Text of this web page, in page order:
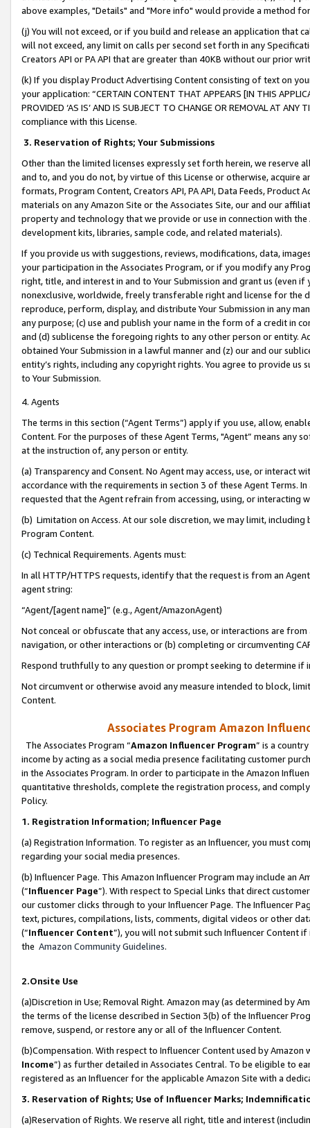
above examples, "Details" and "More info" would provide a method
(j) You will not exceed, or if you build and release an application that
will not exceed, any limit on calls per second set forth in any
Creators API or PA API that are greater than 40KB without our prior
(k) If you display Product Advertising Content consisting of text on
your application: “CERTAIN CONTENT THAT APPEARS [IN THIS
PROVIDED ‘AS IS’ AND IS SUBJECT TO CHANGE OR REMOVAL AT
compliance with this License.
3. Reservation of Rights; Your Submissions
Other than the limited licenses expressly set forth herein, we
and to, and you do not, by virtue of this License or otherwise, acquire
formats, Program Content, Creators API, PA API, Data Feeds,
materials on any Amazon Site or the Associates Site, our and our
property and technology that we provide or use in connection with
development kits, libraries, sample code, and related materials).
If you provide us with suggestions, reviews, modifications, data,
your participation in the Associates Program, or if you modify any
right, title, and interest in and to Your Submission and grant us (even
nonexclusive, worldwide, freely transferable right and license for
reproduce, perform, display, and distribute Your Submission in any
any purpose; (c) use and publish your name in the form of a credit in
and (d) sublicense the foregoing rights to any other person or entity.
obtained Your Submission in a lawful manner and (z) our and our
entity’s rights, including any copyright rights. You agree to provide us
to Your Submission.
4. Agents
The terms in this section (“Agent Terms”) apply if you use, allow,
Content. For the purposes of these Agent Terms, "Agent” means
at the instruction of, any person or entity.
(a) Transparency and Consent. No Agent may access, use, or
accordance with the requirements in section 3 of these Agent Terms.
requested that the Agent refrain from accessing, using, or interacting
(b) Limitation on Access. At our sole discretion, we may limit,
Program Content.
(c) Technical Requirements. Agents must:
In all HTTP/HTTPS requests, identify that the request is from an
agent string:
“Agent/[agent name]” (e.g., Agent/AmazonAgent)
Not conceal or obfuscate that any access, use, or interactions are
navigation, or other interactions or (b) completing or circumventing
Respond truthfully to any question or prompt seeking to determine if
Not circumvent or otherwise avoid any measure intended to block,
Content.
Associates Program Amazon
The Associates Program “Amazon Influencer Program” is a
income by acting as a social media presence facilitating customer
in the Associates Program. In order to participate in the Amazon
quantitative thresholds, complete the registration process, and
Policy.
1. Registration Information; Influencer Page
(a) Registration Information. To register as an Influencer, you must
regarding your social media presences.
(b) Influencer Page. This Amazon Influencer Program may include an
(“Influencer Page”). With respect to Special Links that direct
our customer clicks through to your Influencer Page. The Influencer
text, pictures, compilations, lists, comments, digital videos or other
(“Influencer Content”), you will not submit such Influencer Content
the Amazon Community Guidelines.
2.Onsite Use
(a)Discretion in Use; Removal Right. Amazon may (as determined by
the terms of the license described in Section 3(b) of the Influencer
remove, suspend, or restore any or all of the Influencer Content.
(b)Compensation. With respect to Influencer Content used by
Income”) as further detailed in Associates Central. To be eligible to
registered as an Influencer for the applicable Amazon Site with a
3. Reservation of Rights; Use of Influencer Marks;
(a)Reservation of Rights. We reserve all right, title and interest